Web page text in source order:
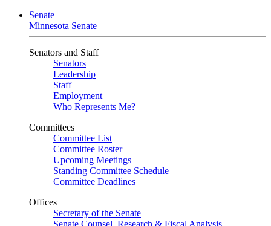
Senate
Minnesota Senate
Senators and Staff
Senators
Leadership
Staff
Employment
Who Represents Me?
Committees
Committee List
Committee Roster
Upcoming Meetings
Standing Committee Schedule
Committee Deadlines
Offices
Secretary of the Senate
Senate Counsel, Research & Fiscal Analysis